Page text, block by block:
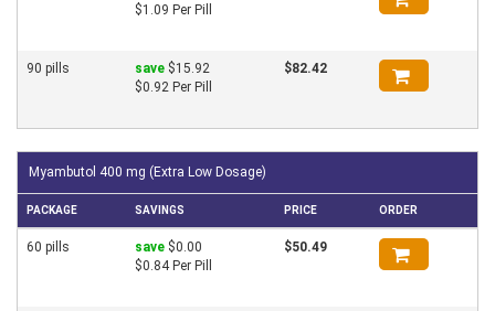
$1.09 Per Pill
90 pills save $15.92
$0.92 Per Pill
$82.42
Myambutol 400 mg (Extra Low Dosage)
PACKAGE SAVINGS PRICE ORDER
60 pills save $0.00
$0.84 Per Pill
$50.49